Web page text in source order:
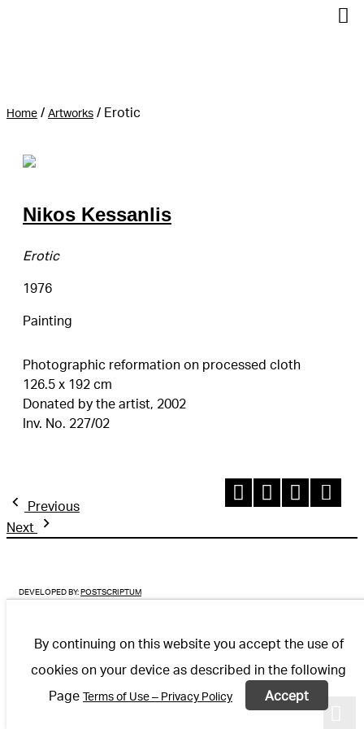
Home / Artworks / Erotic
Nikos Kessanlis
Erotic
1976
Painting
Photographic reformation on processed cloth
126.5 x 192 cm
Donated by the artist, 2002
Inv. No. 227/02
Previous
Next
DEVELOPED BY:POSTSCRIPTUM
By continuing on this website you accept the use of
cookies on your device as described in the following
Page Terms of Use – Privacy Policy Accept